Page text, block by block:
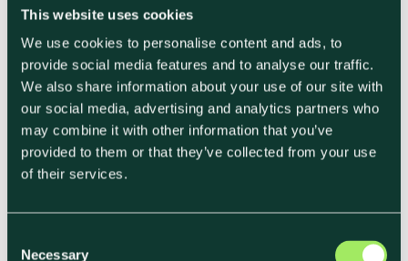
This website uses cookies
We use cookies to personalise content and ads, to
provide social media features and to analyse our traffic.
We also share information about your use of our site with
our social media, advertising and analytics partners who
may combine it with other information that you’ve
provided to them or that they’ve collected from your use
of their services.
Necessary
the largest aggregate impact.
What to watch:Dairy has an outsized role in
hotel breakfast emissions—butter, cream, milk,
and cheese collectively represent a significant
share of breakfast category footprint, often
comparable to the meat contribution. For hotels
with CSRD obligations or SBTi targets, breakfast
underestimated reduction opportunity.